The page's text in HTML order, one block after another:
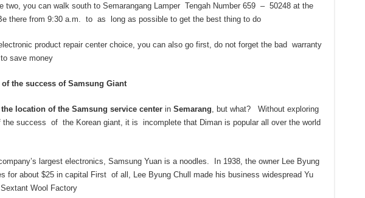
two, you can walk south to Semarangang Lamper Tengah Number 659 – 50248 at the
there from 9:30 a.m. to as long as possible to get the best thing to do
product repair center choice, you can also go first, do not forget the bad warranty
save money
the success of Samsung Giant
the location of the Samsung service center in Semarang , but what? Without exploring
the success of the Korean giant, it is incomplete that Diman is popular all over the world
largest electronics, Samsung Yuan is a noodles. In 1938, the owner Lee Byung
for about $25 in capital First of all, Lee Byung Chull made his business widespread Yu
Wool Factory